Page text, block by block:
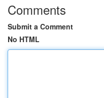
Comments
Submit a Comment
No HTML